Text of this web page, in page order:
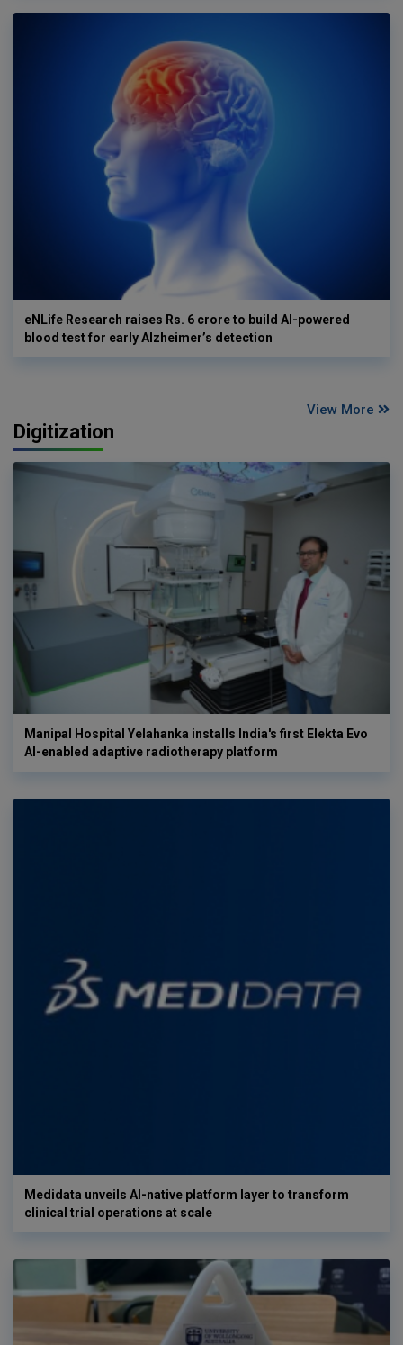
eNLife Research raises Rs. 6 crore to build AI-powered
blood test for early Alzheimer’s detection
View More
Digitization
Manipal Hospital Yelahanka installs India's first Elekta Evo
AI-enabled adaptive radiotherapy platform
Medidata unveils AI-native platform layer to transform
clinical trial operations at scale